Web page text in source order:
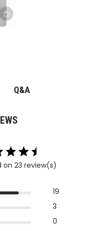
Q&A
on 23 review(s)
19
3
0